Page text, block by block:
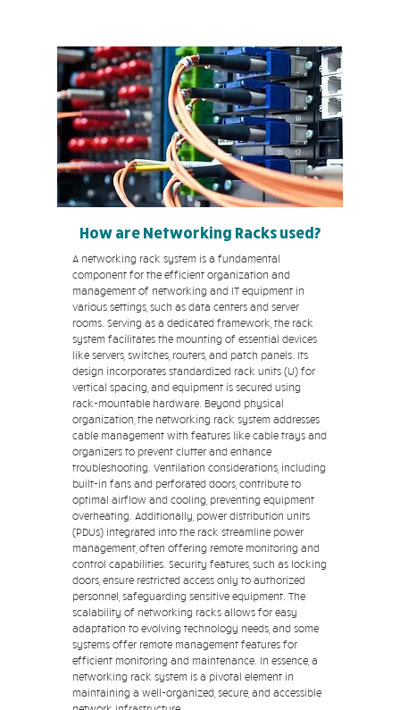
How are Networking Racks used?
A networking rack system is a fundamental
component for the efficient organization and
management of networking and IT equipment in
various settings, such as data centers and server
rooms. Serving as a dedicated framework, the rack
system facilitates the mounting of essential devices
like servers, switches, routers, and patch panels. Its
design incorporates standardized rack units (U) for
vertical spacing, and equipment is secured using
rack-mountable hardware. Beyond physical
organization, the networking rack system addresses
cable management with features like cable trays and
organizers to prevent clutter and enhance
troubleshooting. Ventilation considerations, including
built-in fans and perforated doors, contribute to
optimal airflow and cooling, preventing equipment
overheating. Additionally, power distribution units
(PDUs) integrated into the rack streamline power
management, often offering remote monitoring and
control capabilities. Security features, such as locking
doors, ensure restricted access only to authorized
personnel, safeguarding sensitive equipment. The
scalability of networking racks allows for easy
adaptation to evolving technology needs, and some
systems offer remote management features for
efficient monitoring and maintenance. In essence, a
networking rack system is a pivotal element in
maintaining a well-organized, secure, and accessible